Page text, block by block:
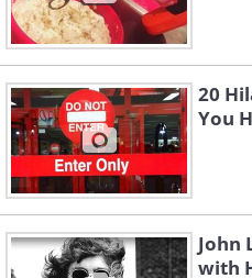
4. "Get out of
20
You
John
with